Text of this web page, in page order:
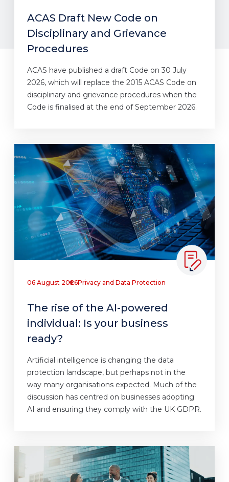
ACAS Draft New Code on
Disciplinary and Grievance
Procedures
ACAS have published a draft Code on 30 July
2026, which will replace the 2015 ACAS Code on
disciplinary and grievance procedures when the
Code is finalised at the end of September 2026.
06 August 2026Privacy and Data Protection
The rise of the AI-powered
individual: Is your business
ready?
Artificial intelligence is changing the data
protection landscape, but perhaps not in the
way many organisations expected. Much of the
discussion has centred on businesses adopting
AI and ensuring they comply with the UK GDPR.